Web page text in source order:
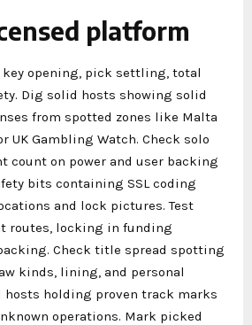
platform
opening, pick settling, total
Dig solid hosts showing solid
from spotted zones like Malta
UK Gambling Watch. Check solo
count on power and user backing
bits containing SSL coding
and lock pictures. Test
routes, locking in funding
Check title spread spotting
kinds, lining, and personal
hosts holding proven track marks
operations. Mark picked